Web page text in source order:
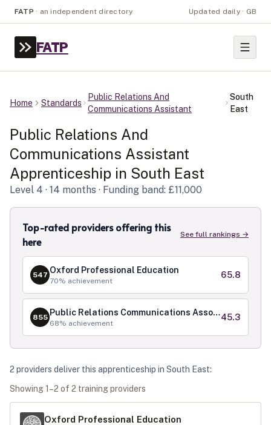
FATP · an independent directory Updated daily · GB
FATP
Home Standards
Public Relations And
Communications Assistant
South
East
Public Relations And
Communications Assistant
Apprenticeship in South East
Level 4 · 14 months · Funding band: £11,000
Top-rated providers offering this
here
See full rankings →
547 Oxford Professional Education
70% achievement
65.8
855 Public Relations Communications Association Limited
68% achievement
45.3
2 providers deliver this apprenticeship in South East:
Showing1 –2 of 2 training providers
Oxford Professional Education